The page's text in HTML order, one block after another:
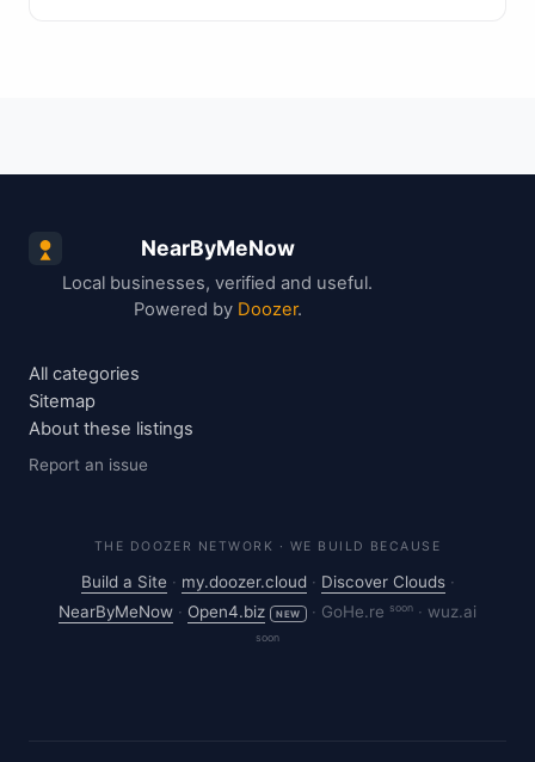
NearByMeNow
Local businesses, verified and useful.
Powered by Doozer.
All categories
Sitemap
About these listings
Report an issue
THE DOOZER NETWORK · WE BUILD BECAUSE
Build a Site · my.doozer.cloud · Discover Clouds ·
NearByMeNow · Open4.biz NEW · GoHe.re soon · wuz.ai
soon